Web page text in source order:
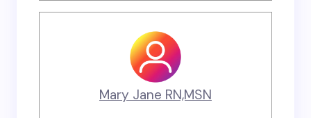
Mary Jane RN,MSN